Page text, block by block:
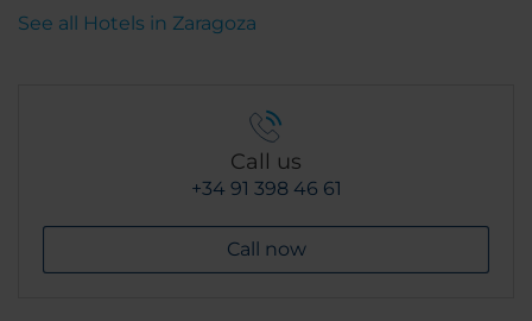
Coffee. It's the best coffee in all of Spain.
See all Hotels in Zaragoza
Call us
+34 91 398 46 61
Call now